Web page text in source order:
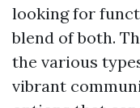
looking for
blend of both.
the various
vibrant